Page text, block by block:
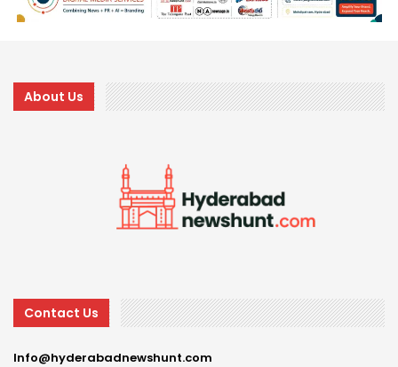
About Us
Contact Us
Info@hyderabadnewshunt.com